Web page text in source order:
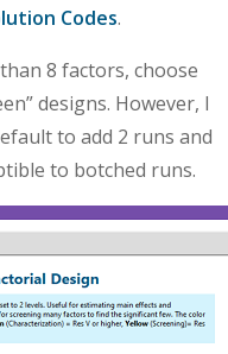
Codes.
8 factors, choose
designs. However, I
to add 2 runs and
to botched runs.